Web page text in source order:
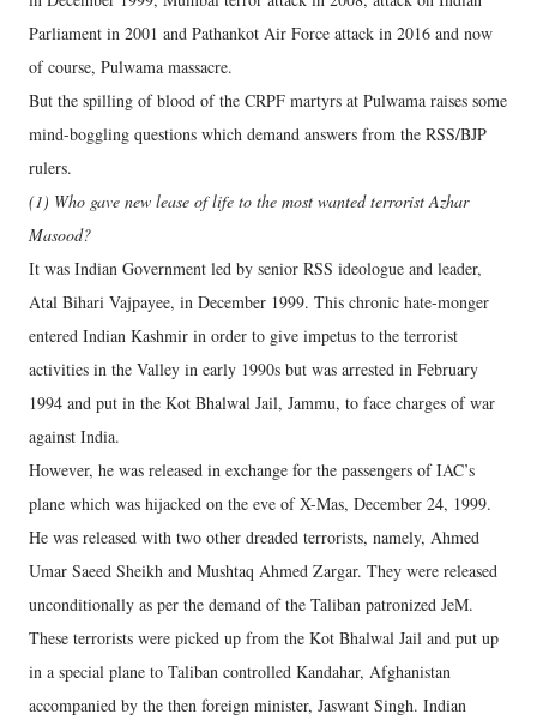
Parliament in 2001 and Pathankot Air Force attack in 2016 and now
of course, Pulwama massacre.
But the spilling of blood of the CRPF martyrs at Pulwama raises some
mind-boggling questions which demand answers from the RSS/BJP
rulers.
(1) Who gave new lease of life to the most wanted terrorist Azhar
Masood?
It was Indian Government led by senior RSS ideologue and leader,
Atal Bihari Vajpayee, in December 1999. This chronic hate-monger
entered Indian Kashmir in order to give impetus to the terrorist
activities in the Valley in early 1990s but was arrested in February
1994 and put in the Kot Bhalwal Jail, Jammu, to face charges of war
against India.
However, he was released in exchange for the passengers of IAC’s
plane which was hijacked on the eve of X-Mas, December 24, 1999.
He was released with two other dreaded terrorists, namely, Ahmed
Umar Saeed Sheikh and Mushtaq Ahmed Zargar. They were released
unconditionally as per the demand of the Taliban patronized JeM.
These terrorists were picked up from the Kot Bhalwal Jail and put up
in a special plane to Taliban controlled Kandahar, Afghanistan
accompanied by the then foreign minister, Jaswant Singh. Indian